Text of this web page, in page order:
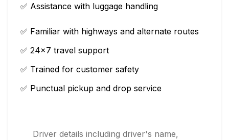
✅ Assistance with luggage handling
✅ Familiar with highways and alternate routes
✅ 24×7 travel support
✅ Trained for customer safety
✅ Punctual pickup and drop service
Driver details including driver's name,